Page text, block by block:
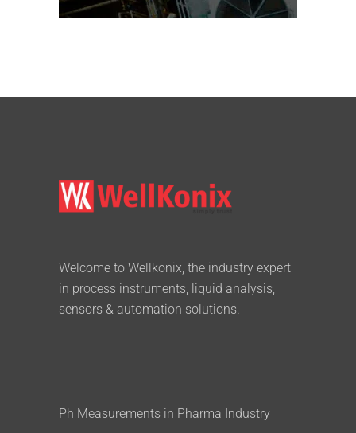
Welcome to Wellkonix, the industry expert
in process instruments, liquid analysis,
sensors & automation solutions.
Ph Measurements in Pharma Industry